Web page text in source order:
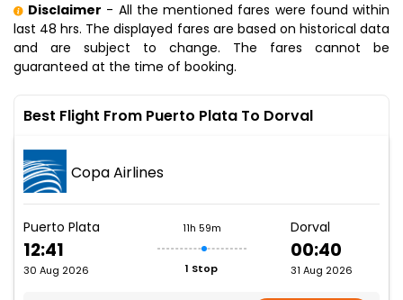
Disclaimer - All the mentioned fares were found within
last 48 hrs. The displayed fares are based on historical data
and are subject to change. The fares cannot be
guaranteed at the time of booking.
Best Flight From Puerto Plata To Dorval
Copa Airlines
Puerto Plata
12:41
30 Aug 2026
11h 59m
1 Stop
Dorval
00:40
31 Aug 2026